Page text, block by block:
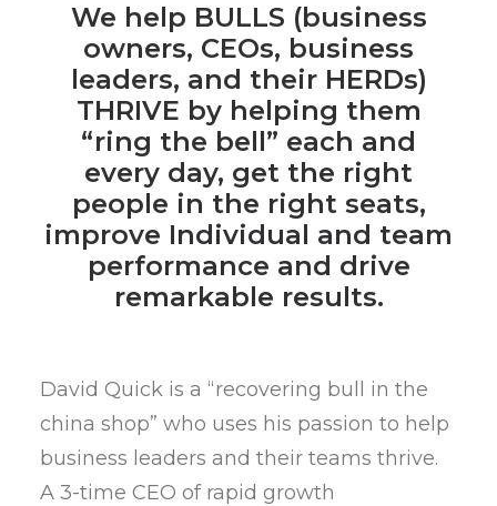
We help BULLS (business
owners, CEOs, business
leaders, and their HERDs)
THRIVE by helping them
“ring the bell” each and
every day, get the right
people in the right seats,
improve Individual and team
performance and drive
remarkable results.
David Quick is a “recovering bull in the
china shop” who uses his passion to help
business leaders and their teams thrive.
A 3-time CEO of rapid growth